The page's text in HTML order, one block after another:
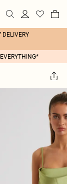
DELIVERY